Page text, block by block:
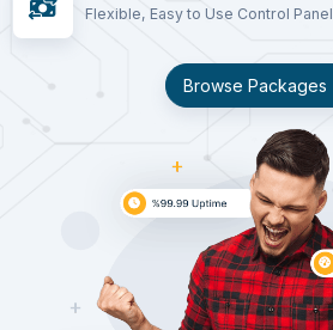
Flexible, Easy to Use Control Panel
Browse Packages